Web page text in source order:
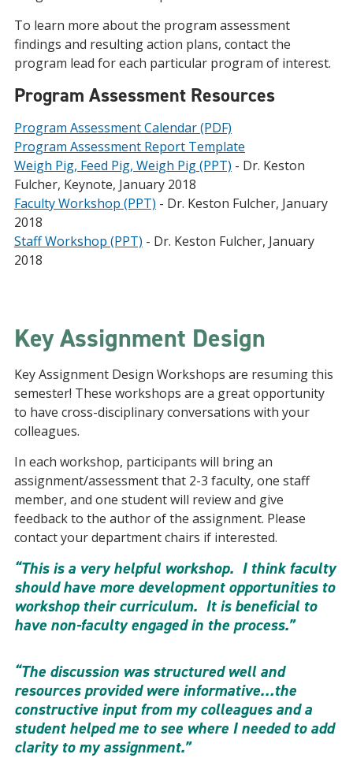
To learn more about the program assessment
findings and resulting action plans, contact the
program lead for each particular program of interest.
Program Assessment Resources
Program Assessment Calendar (PDF)
Program Assessment Report Template
Weigh Pig, Feed Pig, Weigh Pig (PPT) - Dr. Keston
Fulcher, Keynote, January 2018
Faculty Workshop (PPT) - Dr. Keston Fulcher, January
2018
Staff Workshop (PPT) - Dr. Keston Fulcher, January
2018
Key Assignment Design
Key Assignment Design Workshops are resuming this
semester! These workshops are a great opportunity
to have cross-disciplinary conversations with your
colleagues.
In each workshop, participants will bring an
assignment/assessment that 2-3 faculty, one staff
member, and one student will review and give
feedback to the author of the assignment. Please
contact your department chairs if interested.
“This is a very helpful workshop. I think faculty
should have more development opportunities to
workshop their curriculum. It is beneficial to
have non-faculty engaged in the process.”
“The discussion was structured well and
resources provided were informative…the
constructive input from my colleagues and a
student helped me to see where I needed to add
clarity to my assignment.”